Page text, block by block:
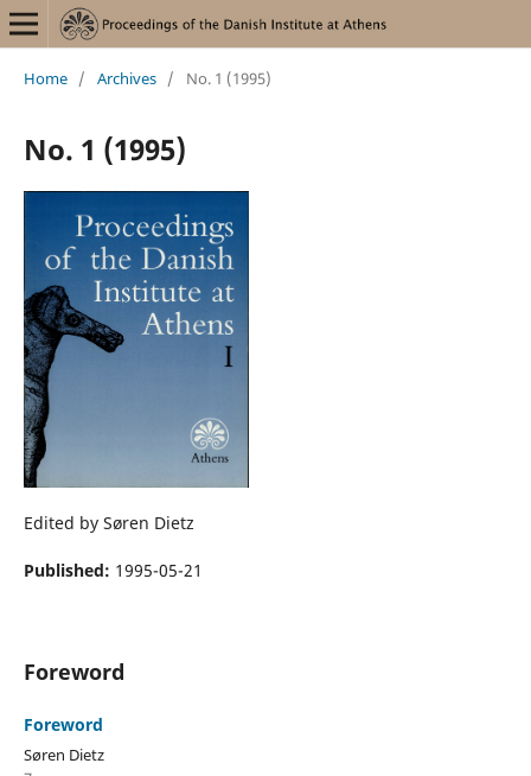
Home / Archives / No. 1 (1995)
No. 1 (1995)
Edited by Søren Dietz
Published: 1995-05-21
Foreword
Foreword
Søren Dietz